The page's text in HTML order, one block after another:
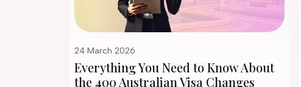
24 March 2026
Everything You Need to Know About
the 400 Australian Visa Changes